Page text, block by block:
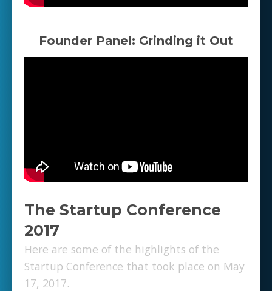
Founder Panel: Grinding it Out
The Startup Conference
2017
Here are some of the highlights of the
Startup Conference that took place on May
17, 2017.